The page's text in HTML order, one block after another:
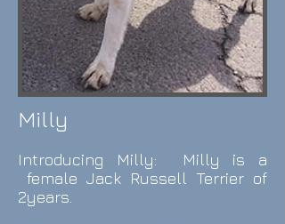
Milly
Introducing Milly: Milly is a
female Jack Russell Terrier of
2years.